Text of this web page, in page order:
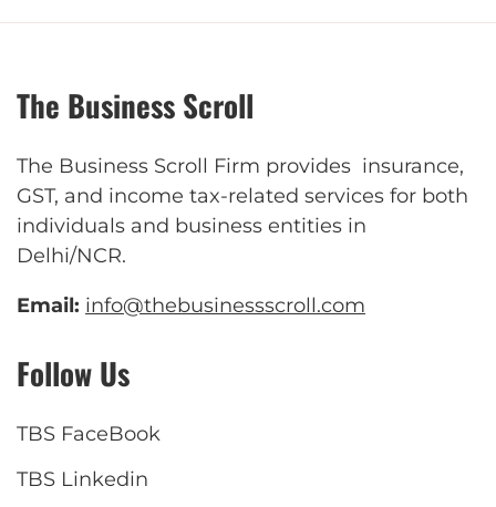
The Business Scroll
The Business Scroll Firm provides insurance,
GST, and income tax-related services for both
individuals and business entities in
Delhi/NCR.
Email: info@thebusinessscroll.com
Follow Us
TBS FaceBook
TBS Linkedin